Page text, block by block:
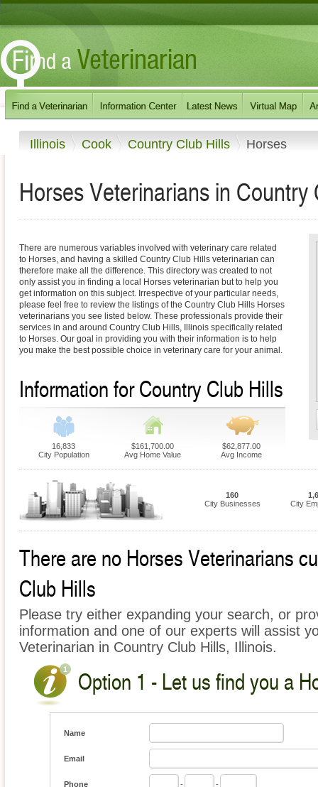
Illinois Cook Country Club Hills Horses
Horses Veterinarians in Country
There are numerous variables involved with veterinary care related
to Horses, and having a skilled Country Club Hills veterinarian can
therefore make all the difference. This directory was created to not
only assist you in finding a local Horses veterinarian but to help you
get information on this subject. Irrespective of your particular needs,
please feel free to review the listings of the Country Club Hills Horses
veterinarians you see listed below. These professionals provide their
services in and around Country Club Hills, Illinois specifically related
to Horses. Our goal in providing you with their information is to help
you make the best possible choice in veterinary care for your animal.
Information for Country Club Hills
16,833
City Population
$161,700.00
Avg Home Value
$62,877.00
Avg Income
160
City Businesses
City
There are no Horses Veterinarians
Club Hills
Please try either expanding your search, or
information and one of our experts will assist
Veterinarian in Country Club Hills, Illinois.
Option 1 - Let us find you a
Name
Email
Phone - -